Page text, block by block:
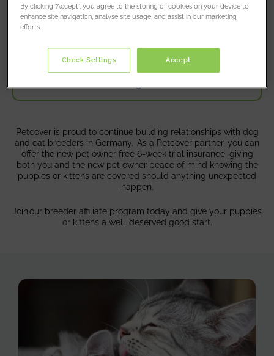
Petcover is proud to continue building relationships with dog
and cat breeders in Germany. As a Petcover partner, you can
offer the new pet owner free 6-week trial insurance, giving
both you and the new pet owner peace of mind knowing the
puppies or kittens are covered should anything unexpected
happen.
Join our breeder affiliate program today and give your puppies
or kittens a well-deserved good start.
By clicking “Accept”, you agree to the storing of cookies on your device to
enhance site navigation, analyse site usage, and assist in our marketing
efforts.
Accept
Check Settings